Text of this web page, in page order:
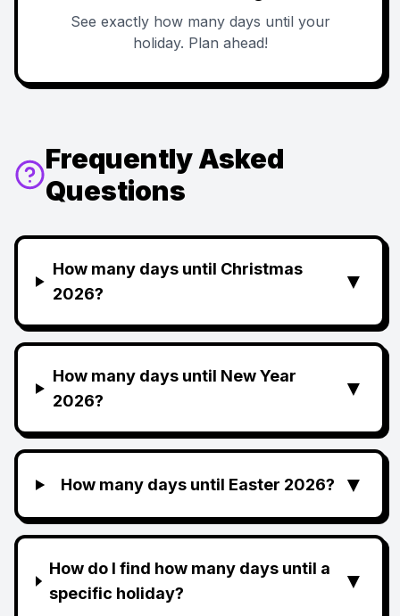
See exactly how many days until your
holiday. Plan ahead!
Frequently Asked
Questions
How many days until Christmas
2026?
▼
How many days until New Year
2026?
▼
How many days until Easter 2026? ▼
How do I find how many days until a
specific holiday?
▼